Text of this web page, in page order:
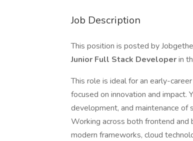
Job Description
This position is posted by
Junior Full Stack Developerin
This role is ideal for an early-
focused on innovation and impact.
development, and maintenance of
Working across both frontend and
modern frameworks, cloud